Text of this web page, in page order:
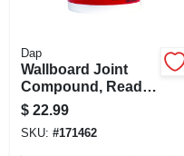
Dap
Wallboard Joint
Compound, Ready-
mixed, 1-gal.
$ 22.99
SKU: #171462